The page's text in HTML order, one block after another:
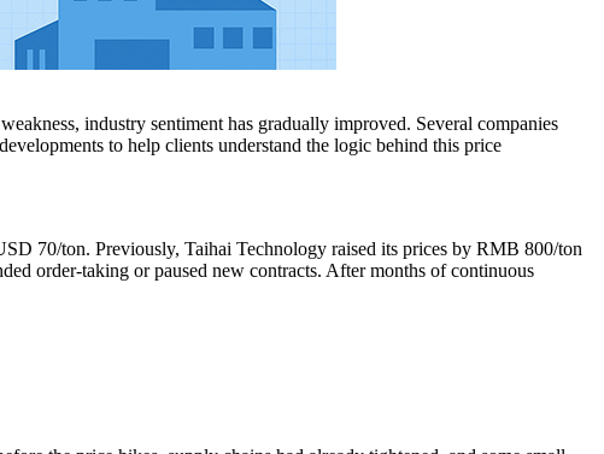
industry sentiment has gradually improved. Several companies
to help clients understand the logic behind this price
70/ton. Previously, Taihai Technology raised its prices by RMB 800/ton
order-taking or paused new contracts. After months of continuous